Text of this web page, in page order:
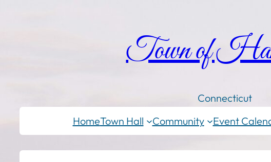
Town of
Connecticut
HomeTown Hall Community Event